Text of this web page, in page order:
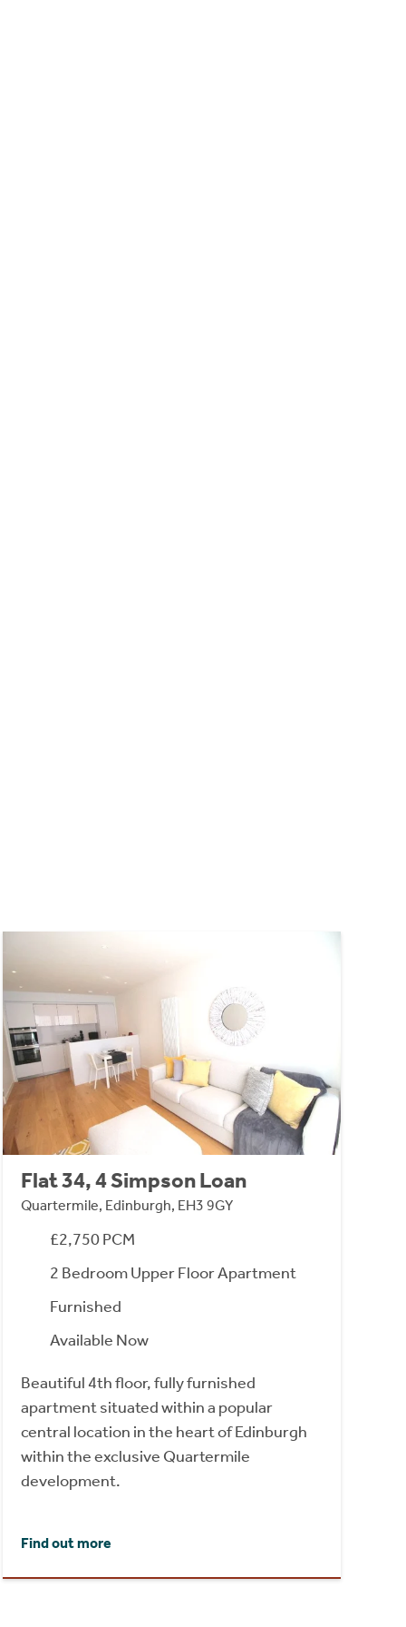
Flat 34, 4 Simpson Loan
Quartermile, Edinburgh, EH3 9GY
£2,750 PCM
2 Bedroom Upper Floor Apartment
Furnished
Available Now
Beautiful 4th floor, fully furnished
apartment situated within a popular
central location in the heart of Edinburgh
within the exclusive Quartermile
development.
Find out more